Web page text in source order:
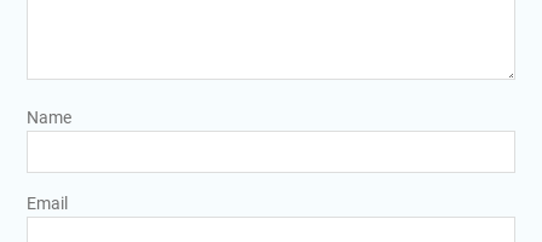
Name
Email